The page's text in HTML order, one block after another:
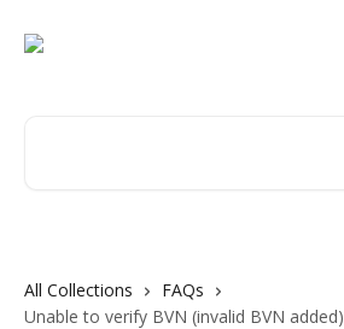
All Collections
FAQs
Unable to verify BVN (invalid BVN added)